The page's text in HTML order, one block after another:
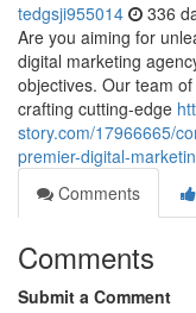
tedgsji955014 336
Are you aiming for
digital marketing
objectives. Our team
crafting cutting-edge
story.com/17966665/
premier-digital-
Comments
Comments
Submit a Comment